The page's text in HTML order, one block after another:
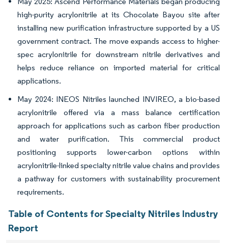
high-purity acrylonitrile at its Chocolate Bayou site after
installing new purification infrastructure supported by a US
government contract. The move expands access to higher-
spec acrylonitrile for downstream nitrile derivatives and
helps reduce reliance on imported material for critical
applications.
May 2024: INEOS Nitriles launched INVIREO, a bio-based
acrylonitrile offered via a mass balance certification
approach for applications such as carbon fiber production
and water purification. This commercial product
positioning supports lower-carbon options within
acrylonitrile-linked specialty nitrile value chains and provides
a pathway for customers with sustainability procurement
requirements.
Table of Contents for Specialty Nitriles Industry
Report